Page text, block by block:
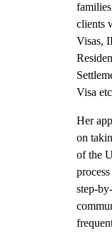
clients
Visas,
Visa
Her
on
of the
step-